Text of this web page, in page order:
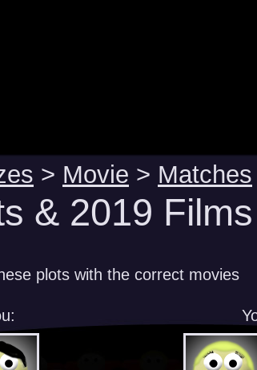
> Movie > Matches
& 2019
plots with the correct movies